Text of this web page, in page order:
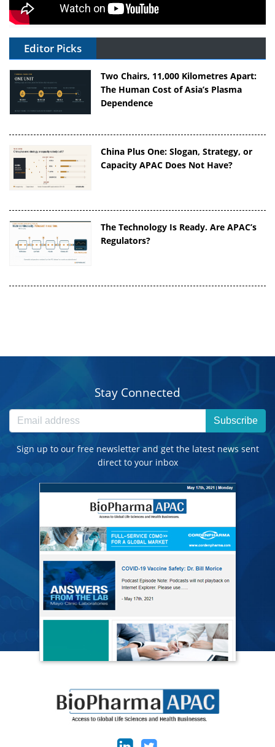
Editor Picks
Two Chairs, 11,000 Kilometres Apart:
The Human Cost of Asia’s Plasma
Dependence
China Plus One: Slogan, Strategy, or
Capacity APAC Does Not Have?
The Technology Is Ready. Are APAC’s
Regulators?
Stay Connected
Subscribe
Sign up to our free newsletter and get the latest news sent
direct to your inbox